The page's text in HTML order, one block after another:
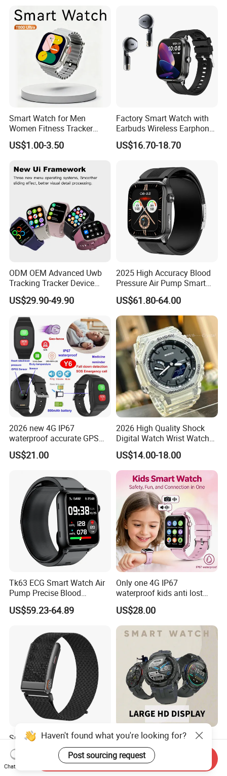
Smart Watch for Men
Women Fitness Tracker
Waterproof
US$1.00-3.50
Factory Smart Watch with
Earbuds Wireless Earphone
Blood Oxygen Monitor
Pedometer Alarm Clock
US$16.70-18.70
ODM OEM Advanced Uwb
Tracking Tracker Device
Sport Smart GPS Wrist
Watch for Quarantine
Students for Adult
US$29.90-49.90
2025 High Accuracy Blood
Pressure Air Pump Smart
Watch Amoled Display ECG
Heart Rate Temperature
Monitoring Airbag Health
Smartwatch
US$61.80-64.00
2026 new 4G IP67
waterproof accurate GPS
tracker with HR BP SP02
monitoring for elderly
US$21.00
2026 High Quality Shock
Digital Watch Wrist Watches
Gift Watch for Men/Women
US$14.00-18.00
Tk63 ECG Smart Watch Air
Pump Precise Blood
Pressure Fitness Tracker
Sleep Monitor - Black
US$59.23-64.89
Only one 4G IP67
waterproof kids anti lost
GPS tracker with WiFi
connection classmode
B28/B66 bands available
D35Wifi
US$28.00
Smart Watch Bluetooth
Smart Watch Sport Smart
Watch Wrist Watch
Wholesale Smart Watch
US$15.90-20.00
2026 Wholesale
Smartwatch WiFi Bluetooth
Call Bracelet Sport Health
Monitoring Smart Watch
US$34.90-36.90
Haven't found what you're looking for?
Post sourcing request
Chat Now
Send Inquiry